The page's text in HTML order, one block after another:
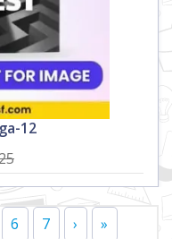
12
6 7 › »